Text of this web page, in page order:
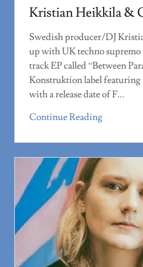
Kristian Heikkila &
Swedish producer/DJ
up with UK techno
track EP called “Between
Konstruktion label featuring
with a release date of F...
Continue Reading